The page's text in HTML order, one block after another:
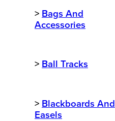
> Bags And
Accessories
> Ball Tracks
> Blackboards And
Easels